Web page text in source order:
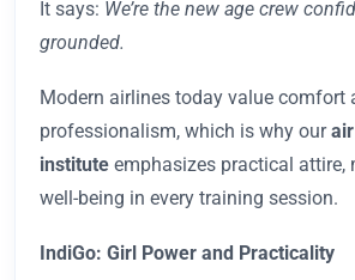
It says: We’re the new age crew
grounded.
Modern airlines today value comfort
professionalism, which is why our
institute emphasizes practical attire,
well-being in every training session.
IndiGo: Girl Power and Practicality